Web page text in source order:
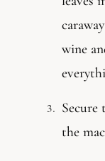
wine
Secure
the